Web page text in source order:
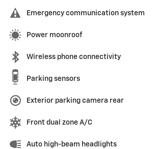
Emergency communication system
Power moonroof
Wireless phone connectivity
Parking sensors
Exterior parking camera rear
Front dual zone A/C
Auto high-beam headlights